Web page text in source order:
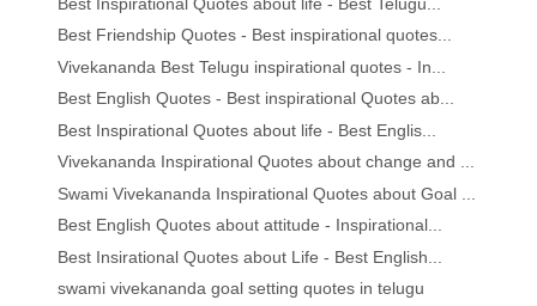
Best Friendship Quotes - Best inspirational quotes...
Vivekananda Best Telugu inspirational quotes - In...
Best English Quotes - Best inspirational Quotes ab...
Best Inspirational Quotes about life - Best Englis...
Vivekananda Inspirational Quotes about change and ...
Swami Vivekananda Inspirational Quotes about Goal ...
Best English Quotes about attitude - Inspirational...
Best Insirational Quotes about Life - Best English...
swami vivekananda goal setting quotes in telugu